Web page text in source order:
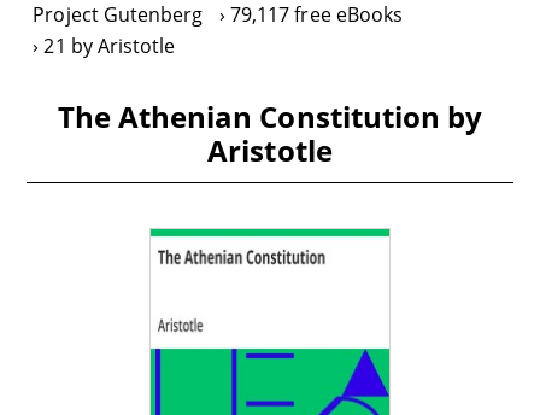
Project Gutenberg
79,117 free eBooks
21 by Aristotle
The Athenian Constitution by
Aristotle